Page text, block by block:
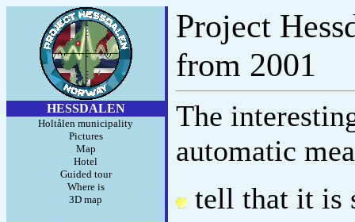
HESSDALEN
Holtålen municipality
Pictures
Map
Hotel
Guided tour
Where is
3D map
Project
from 2001
The
automatic
tell that it is